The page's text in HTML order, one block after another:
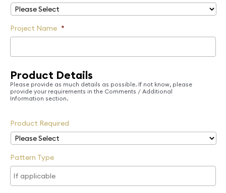
Project Name *
Product Details
Please provide as much details as possible. If not know, please
provide your requirements in the Comments / Additional
Information section.
Product Required
Pattern Type